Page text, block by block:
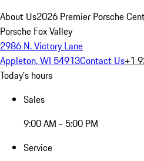
About Us2026 Premier Porsche
Porsche Fox Valley
2986 N. Victory Lane
Appleton, WI 54913Contact Us+1
Today's hours
Sales
9:00 AM - 5:00 PM
Service